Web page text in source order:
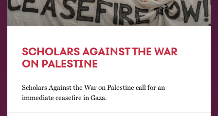
SCHOLARS AGAINST THE WAR
ON PALESTINE
Scholars Against the War on Palestine call for an
immediate ceasefire in Gaza.